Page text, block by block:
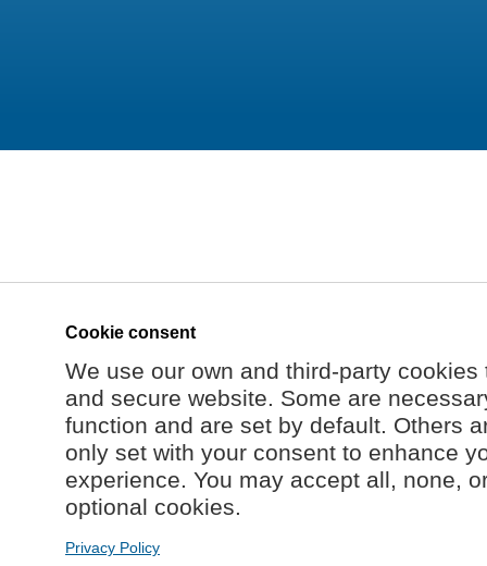
Cookie consent
We use our own and third-party
and secure website. Some are
function and are set by default. Others
only set with your consent to enhance
experience. You may accept all, none,
optional cookies.
Privacy Policy